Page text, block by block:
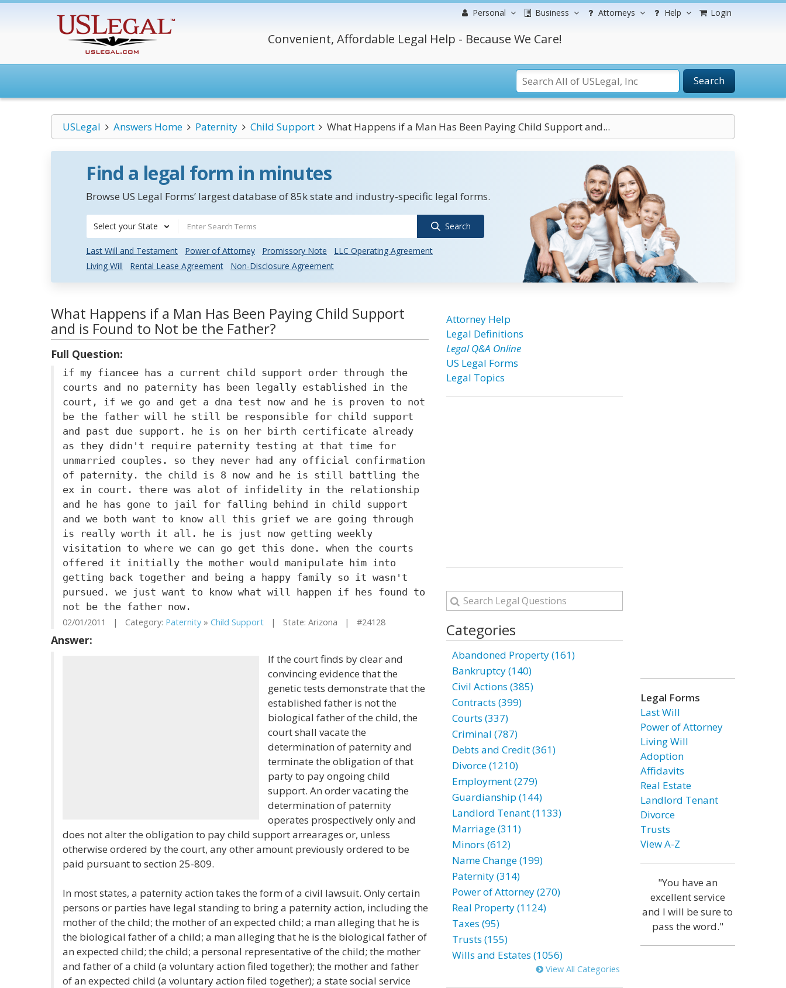
Personal Business Attorneys Help Login
Convenient, Affordable Legal Help - Because We Care!
Search
USLegal Answers Home Paternity Child Support What Happens if a Man Has Been Paying Child Support and...
Find a legal form in minutes
Browse US Legal Forms’ largest database of 85k state and industry-specific legal forms.
Select your State Search
Last Will and Testament Power of Attorney Promissory Note
LLC Operating Agreement
Living Will
Rental Lease Agreement Non-Disclosure Agreement
What Happens if a Man Has Been Paying Child Support
and is Found to Not be the Father?
Full Question:
if my fiancee has a current child support order through the
courts and no paternity has been legally established in the
court, if we go and get a dna test now and he is proven to not
be the father will he still be responsible for child support
and past due support. he is on her birth certificate already
as they didn't require paternity testing at that time for
unmarried couples. so they never had any official confirmation
of paternity. the child is 8 now and he is still battling the
ex in court. there was alot of infidelity in the relationship
and he has gone to jail for falling behind in child support
and we both want to know all this grief we are going through
is really worth it all. he is just now getting weekly
visitation to where we can go get this done. when the courts
offered it initially the mother would manipulate him into
getting back together and being a happy family so it wasn't
pursued. we just want to know what will happen if hes found to
not be the father now.
02/01/2011 | Category: Paternity » Child Support | State: Arizona | #24128
Answer:
If the court finds by clear and
convincing evidence that the
genetic tests demonstrate that the
established father is not the
biological father of the child, the
court shall vacate the
determination of paternity and
terminate the obligation of that
party to pay ongoing child
support. An order vacating the
determination of paternity
operates prospectively only and
does not alter the obligation to pay child support arrearages or, unless
otherwise ordered by the court, any other amount previously ordered to be
paid pursuant to section 25-809.
In most states, a paternity action takes the form of a civil lawsuit. Only certain
persons or parties have legal standing to bring a paternity action, including the
mother of the child; the mother of an expected child; a man alleging that he is
the biological father of a child; a man alleging that he is the biological father of
an expected child; the child; a personal representative of the child; the mother
and father of a child (a voluntary action filed together); the mother and father
of an expected child (a voluntary action filed together); a state social service
Attorney Help
Legal Definitions
Legal Q&A Online
US Legal Forms
Legal Topics
Categories
Abandoned Property (161)
Bankruptcy (140)
Civil Actions (385)
Contracts (399)
Courts (337)
Criminal (787)
Debts and Credit (361)
Divorce (1210)
Employment (279)
Guardianship (144)
Landlord Tenant (1133)
Marriage (311)
Minors (612)
Name Change (199)
Paternity (314)
Power of Attorney (270)
Real Property (1124)
Taxes (95)
Trusts (155)
Wills and Estates (1056)
View All Categories
Legal Forms
Last Will
Power of Attorney
Living Will
Adoption
Affidavits
Real Estate
Landlord Tenant
Divorce
Trusts
View A-Z
"You have an
excellent service
and I will be sure to
pass the word."